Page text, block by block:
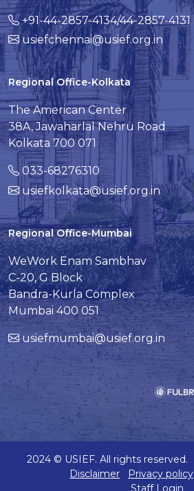
+91-44-2857-4134/44-2857-4131
usiefchennai@usief.org.in
Regional Office-Kolkata
The American Center
38A, Jawaharlal Nehru Road
Kolkata 700 071
033-68276310
usiefkolkata@usief.org.in
Regional Office-Mumbai
WeWork Enam Sambhav
C-20, G Block
Bandra-Kurla Complex
Mumbai 400 051
usiefmumbai@usief.org.in
2024 © USIEF. All rights reserved.
Disclaimer
Privacy policy
Staff Login